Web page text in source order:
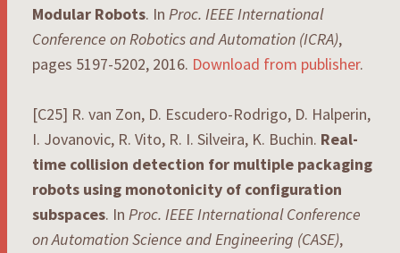
Modular Robots. In Proc. IEEE International
Conference on Robotics and Automation (ICRA),
pages 5197-5202, 2016. Download from publisher.
[C25] R. van Zon, D. Escudero-Rodrigo, D. Halperin,
I. Jovanovic, R. Vito, R. I. Silveira, K. Buchin. Real-
time collision detection for multiple packaging
robots using monotonicity of configuration
subspaces. In Proc. IEEE International Conference
on Automation Science and Engineering (CASE),